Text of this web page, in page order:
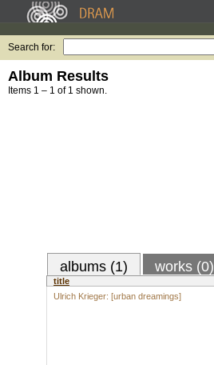
Search for:
Album Results
Items 1 – 1 of 1 shown.
albums (1) works (0)
title
Ulrich Krieger: [urban dreamings]